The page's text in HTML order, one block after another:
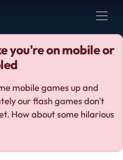
you're on mobile or
mobile games up and
our flash games don't
How about some hilarious